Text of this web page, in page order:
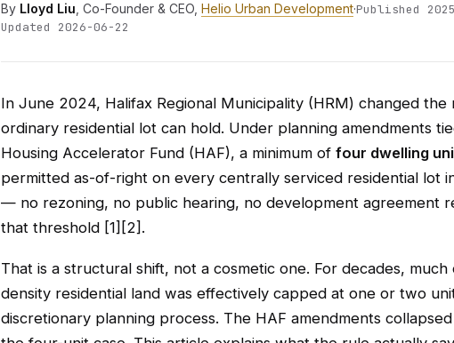
By Lloyd Liu , Co-Founder & CEO, Helio Urban Development·Published
Updated 2026-06-22
In June 2024, Halifax Regional Municipality (HRM) changed the
ordinary residential lot can hold. Under planning amendments
Housing Accelerator Fund (HAF), a minimum of four dwelling
permitted as-of-right on every centrally serviced residential lot
— no rezoning, no public hearing, no development agreement
that threshold [1][2].
That is a structural shift, not a cosmetic one. For decades,
density residential land was effectively capped at one or two
discretionary planning process. The HAF amendments